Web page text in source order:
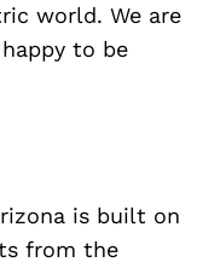
world. We are
to be
is built on
from the